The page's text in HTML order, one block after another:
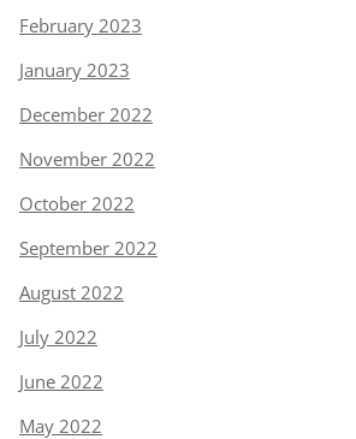
February 2023
January 2023
December 2022
November 2022
October 2022
September 2022
August 2022
July 2022
June 2022
May 2022